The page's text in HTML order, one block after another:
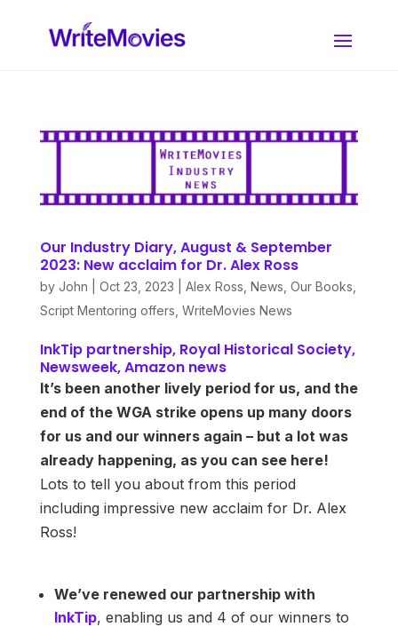
Our Industry Diary, August & September
2023: New acclaim for Dr. Alex Ross
by John Oct 23, 2023 Alex Ross News Our Books
Script Mentoring offers WriteMovies News
InkTip partnership, Royal Historical Society,
Newsweek, Amazon news
It’s been another lively period for us, and the
end of the WGA strike opens up many doors
for us and our winners again – but a lot was
already happening, as you can see here!
Lots to tell you about from this period
including impressive new acclaim for Dr. Alex
Ross!
We’ve renewed our partnership with
InkTip, enabling us and 4 of our winners to